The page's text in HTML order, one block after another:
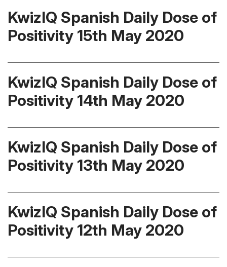
KwizIQ Spanish Daily Dose of
Positivity 15th May 2020
KwizIQ Spanish Daily Dose of
Positivity 14th May 2020
KwizIQ Spanish Daily Dose of
Positivity 13th May 2020
KwizIQ Spanish Daily Dose of
Positivity 12th May 2020